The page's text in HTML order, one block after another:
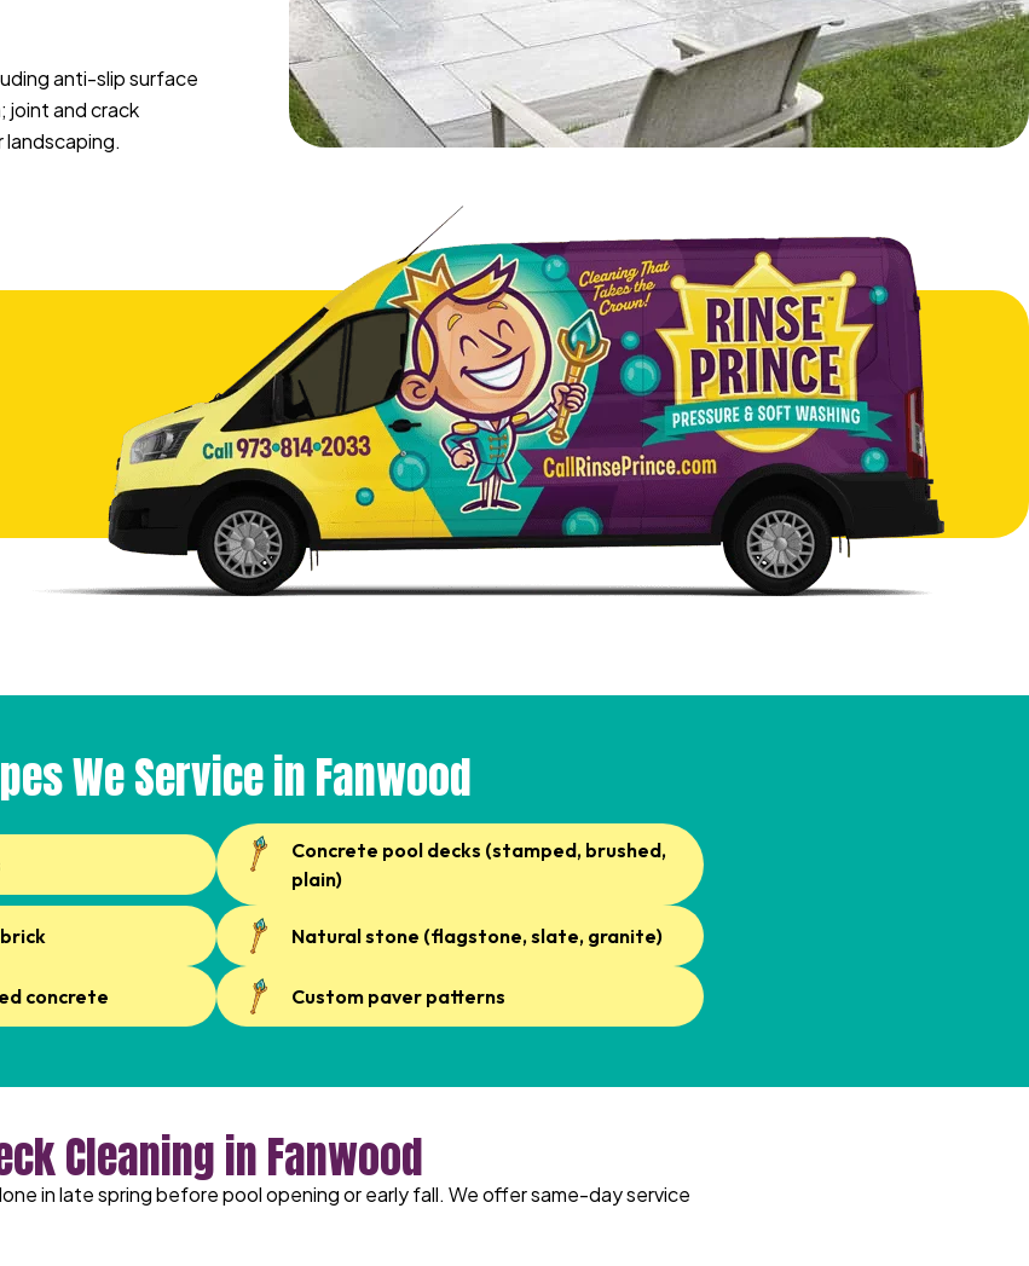
anti-slip surface
joint and crack
We Service in Fanwood
Concrete pool decks (stamped, brushed,
plain)
Natural stone (flagstone, slate, granite)
concrete Custom paver patterns
Cleaning in Fanwood
in late spring before pool opening or early fall. We offer same-day service